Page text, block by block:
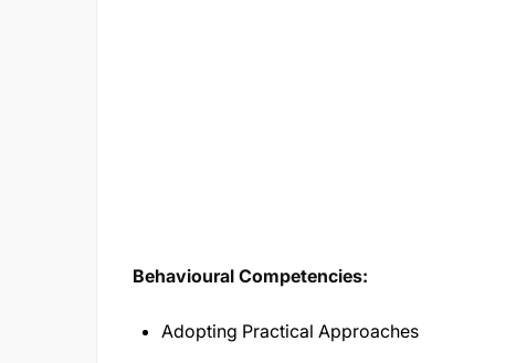
Behavioural Competencies:
Adopting Practical Approaches